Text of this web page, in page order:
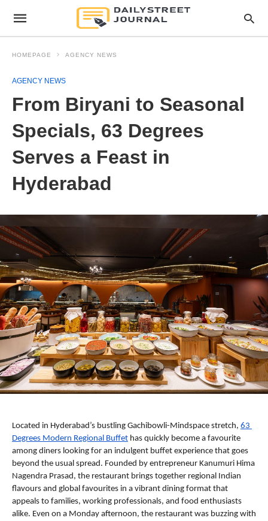
HOMEPAGE AGENCY NEWS
AGENCY NEWS
From Biryani to Seasonal
Specials, 63 Degrees
Serves a Feast in
Hyderabad
Located in Hyderabad’s bustling Gachibowli-Mindspace stretch, 63
Degrees Modern Regional Buffet has quickly become a favourite
among diners looking for an indulgent buffet experience that goes
beyond the usual spread. Founded by entrepreneur Kanumuri Hima
Nagendra Prasad, the restaurant brings together regional Indian
flavours and global favourites in a vibrant dining format that
appeals to families, working professionals, and food enthusiasts
alike. Even on a Monday afternoon, the restaurant was buzzing with